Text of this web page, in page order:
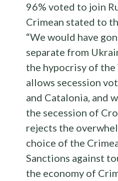
96% voted to join
Crimean stated to
“We would have
separate from
the hypocrisy of the
allows secession
and Catalonia, and
the secession of
rejects the
choice of the
Sanctions against
the economy of